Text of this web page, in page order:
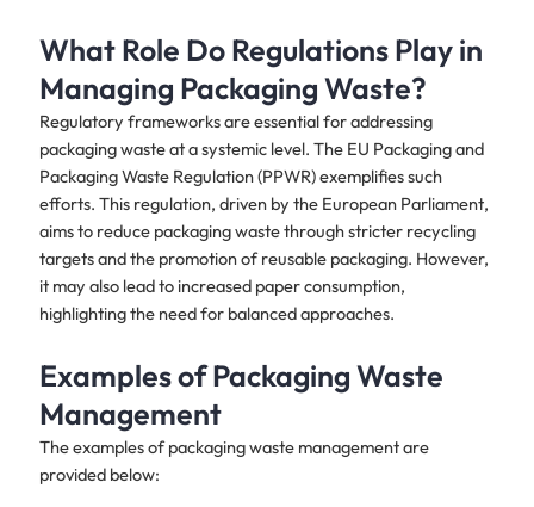
What Role Do Regulations Play in
Managing Packaging Waste?
Regulatory frameworks are essential for addressing
packaging waste at a systemic level. The EU Packaging and
Packaging Waste Regulation (PPWR) exemplifies such
efforts. This regulation, driven by the European Parliament,
aims to reduce packaging waste through stricter recycling
targets and the promotion of reusable packaging. However,
it may also lead to increased paper consumption,
highlighting the need for balanced approaches.
Examples of Packaging Waste
Management
The examples of packaging waste management are
provided below: